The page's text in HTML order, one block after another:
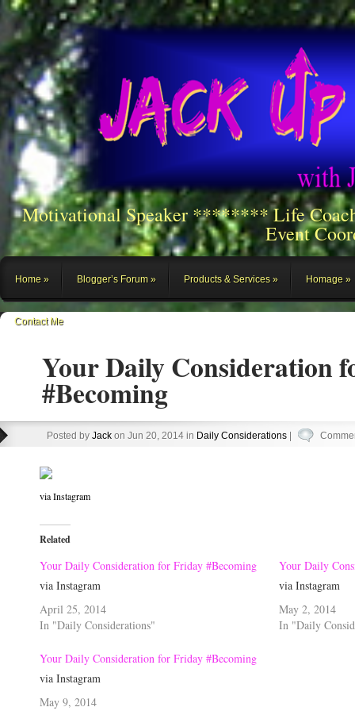
Motivational Speaker ******** Life
Event
Home Blogger’s Forum Products & Services Homage
Contact Me
Your Daily Consideration
#Becoming
Posted by Jack on Jun 20, 2014 in Daily Considerations
via Instagram
Related
Your Daily Consideration for Friday #Becoming
via Instagram
April 25, 2014
In "Daily Considerations"
Your Daily
via Instagram
May 2, 2014
In "Daily
Your Daily Consideration for Friday #Becoming
via Instagram
May 9, 2014